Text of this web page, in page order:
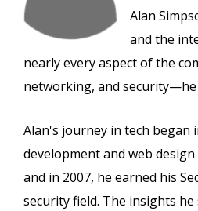
Alan
and the
nearly every aspect of the
networking, and security—he
Alan's journey in tech began
development and web
and in 2007, he earned his
security field. The insights